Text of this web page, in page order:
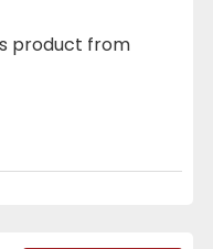
product from